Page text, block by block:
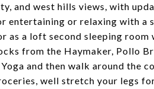
and west hills views, with
entertaining or relaxing with a
as a loft second sleeping
from the Haymaker, Pollo
and then walk around the
well stretch your legs